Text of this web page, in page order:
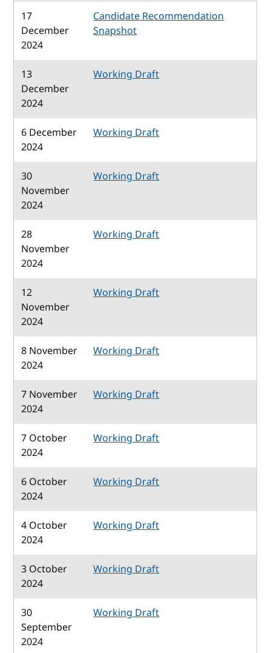
17
December
2024
Candidate Recommendation
Snapshot
13
December
2024
Working Draft
6 December
2024
Working Draft
30
November
2024
Working Draft
28
November
2024
Working Draft
12
November
2024
Working Draft
8 November
2024
Working Draft
7 November
2024
Working Draft
7 October
2024
Working Draft
6 October
2024
Working Draft
4 October
2024
Working Draft
3 October
2024
Working Draft
30
September
2024
Working Draft